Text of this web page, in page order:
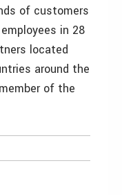
of customers
in 28
located
around the
of the